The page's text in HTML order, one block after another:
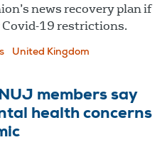
news recovery plan if
19 restrictions.
United Kingdom
members say
health concerns